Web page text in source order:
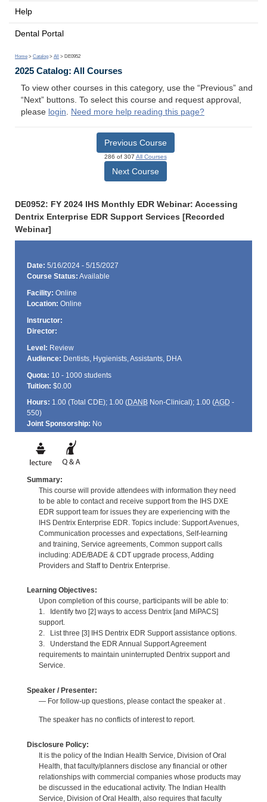
Help
Dental Portal
Home > Catalog > All > DE0952
2025 Catalog: All Courses
To view other courses in this category, use the “Previous” and
“Next” buttons. To select this course and request approval,
please login. Need more help reading this page?
Previous Course
286 of 307 All Courses
Next Course
DE0952: FY 2024 IHS Monthly EDR Webinar: Accessing
Dentrix Enterprise EDR Support Services [Recorded
Webinar]
Date: 5/16/2024 - 5/15/2027
Course Status: Available
Facility: Online
Location: Online
Instructor:
Director:
Level: Review
Audience: Dentists, Hygienists, Assistants, DHA
Quota: 10 - 1000 students
Tuition: $0.00
Hours: 1.00 (Total CDE); 1.00 (DANBNon-Clinical); 1.00 (AGD -
550)
Joint Sponsorship: No
Summary:
This course will provide attendees with information they need
to be able to contact and receive support from the IHS DXE
EDR support team for issues they are experiencing with the
IHS Dentrix Enterprise EDR. Topics include: Support Avenues,
Communication processes and expectations, Self-learning
and training, Service agreements, Common support calls
including: ADE/BADE & CDT upgrade process, Adding
Providers and Staff to Dentrix Enterprise.
Learning Objectives:
Upon completion of this course, participants will be able to:
1. Identify two [2] ways to access Dentrix [and MiPACS]
support.
2. List three [3] IHS Dentrix EDR Support assistance options.
3. Understand the EDR Annual Support Agreement
requirements to maintain uninterrupted Dentrix support and
Service.
Speaker / Presenter:
— For follow-up questions, please contact the speaker at .
The speaker has no conflicts of interest to report.
Disclosure Policy:
It is the policy of the Indian Health Service, Division of Oral
Health, that faculty/planners disclose any financial or other
relationships with commercial companies whose products may
be discussed in the educational activity. The Indian Health
Service, Division of Oral Health, also requires that faculty